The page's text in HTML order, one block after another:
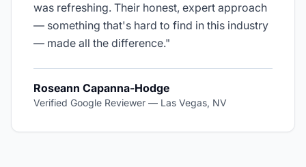
was refreshing. Their honest, expert approach
— something that's hard to find in this industry
— made all the difference."
Roseann Capanna-Hodge
Verified Google Reviewer — Las Vegas, NV